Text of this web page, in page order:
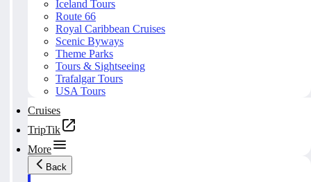
Iceland Tours
Route 66
Royal Caribbean Cruises
Scenic Byways
Theme Parks
Tours & Sightseeing
Trafalgar Tours
USA Tours
Cruises
TripTik
More
Back